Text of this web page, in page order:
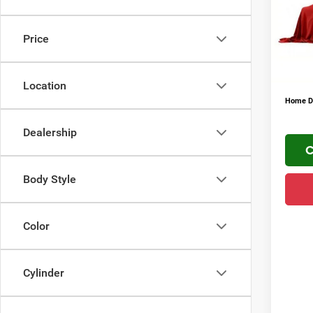
Price
Location
Dealership
Body Style
Color
Cylinder
In
Home